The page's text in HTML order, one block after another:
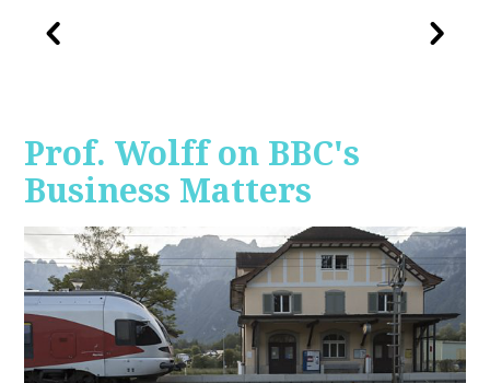
Prof. Wolff on BBC's
Business Matters